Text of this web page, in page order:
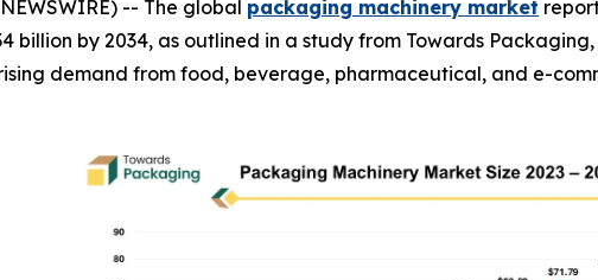
-- The global packaging machinery market
billion by 2034, as outlined in a study from Towards
demand from food, beverage, pharmaceutical, and e-